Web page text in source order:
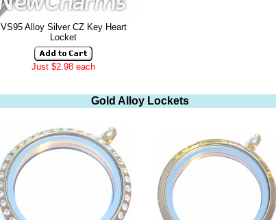
VS95 Alloy Silver CZ Key Heart
Locket
Just $2.98 each
Gold Alloy Lockets